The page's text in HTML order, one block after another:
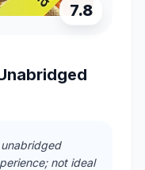
7.8
not ideal